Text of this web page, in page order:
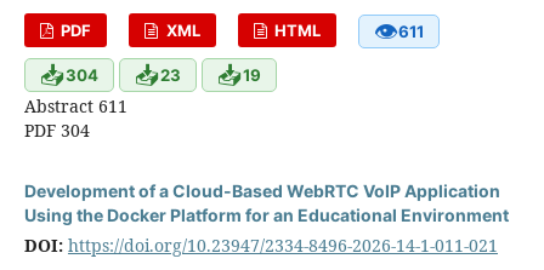
PDF XML HTML 👁611
📥304 📥23 📥19
Abstract 611
PDF 304
Development of a Cloud-Based WebRTC VoIP Application
Using the Docker Platform for an Educational Environment
DOI: https://doi.org/10.23947/2334-8496-2026-14-1-011-021